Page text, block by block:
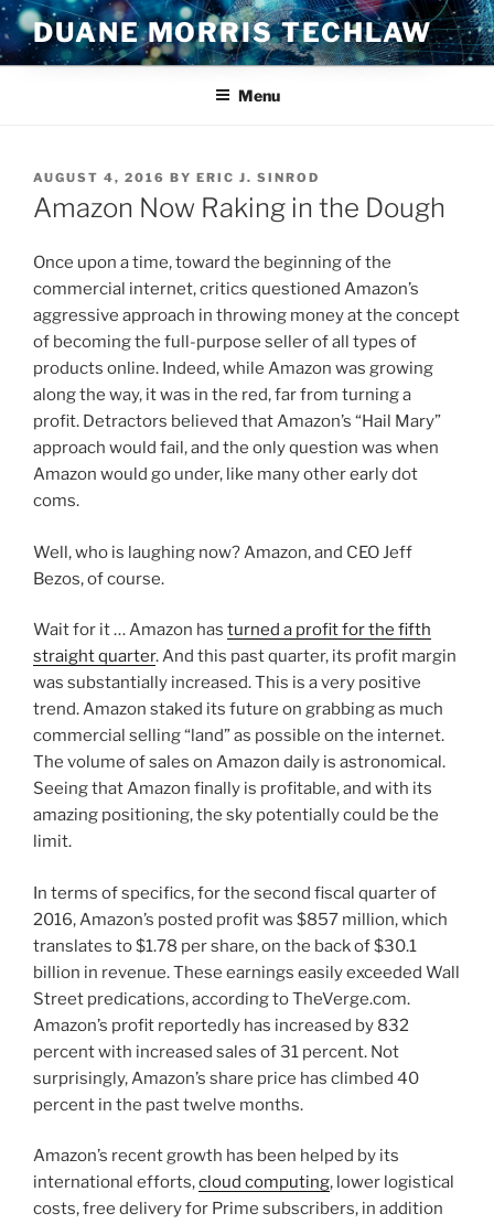
Skip
to
content
DUANE MORRIS TECHLAW
Menu
POSTED
ON
AUGUST 4, 2016 BY ERIC J. SINROD
Amazon Now Raking in the Dough
Once upon a time, toward the beginning of the
commercial internet, critics questioned Amazon’s
aggressive approach in throwing money at the concept
of becoming the full-purpose seller of all types of
products online. Indeed, while Amazon was growing
along the way, it was in the red, far from turning a
profit. Detractors believed that Amazon’s “Hail Mary”
approach would fail, and the only question was when
Amazon would go under, like many other early dot
coms.
Well, who is laughing now? Amazon, and CEO Jeff
Bezos, of course.
Wait for it … Amazon has turned a profit for the fifth
straight quarter. And this past quarter, its profit margin
was substantially increased. This is a very positive
trend. Amazon staked its future on grabbing as much
commercial selling “land” as possible on the internet.
The volume of sales on Amazon daily is astronomical.
Seeing that Amazon finally is profitable, and with its
amazing positioning, the sky potentially could be the
limit.
In terms of specifics, for the second fiscal quarter of
2016, Amazon’s posted profit was $857 million, which
translates to $1.78 per share, on the back of $30.1
billion in revenue. These earnings easily exceeded Wall
Street predications, according to TheVerge.com.
Amazon’s profit reportedly has increased by 832
percent with increased sales of 31 percent. Not
surprisingly, Amazon’s share price has climbed 40
percent in the past twelve months.
Amazon’s recent growth has been helped by its
international efforts,cloud computing, lower logistical
costs, free delivery for Prime subscribers, in addition